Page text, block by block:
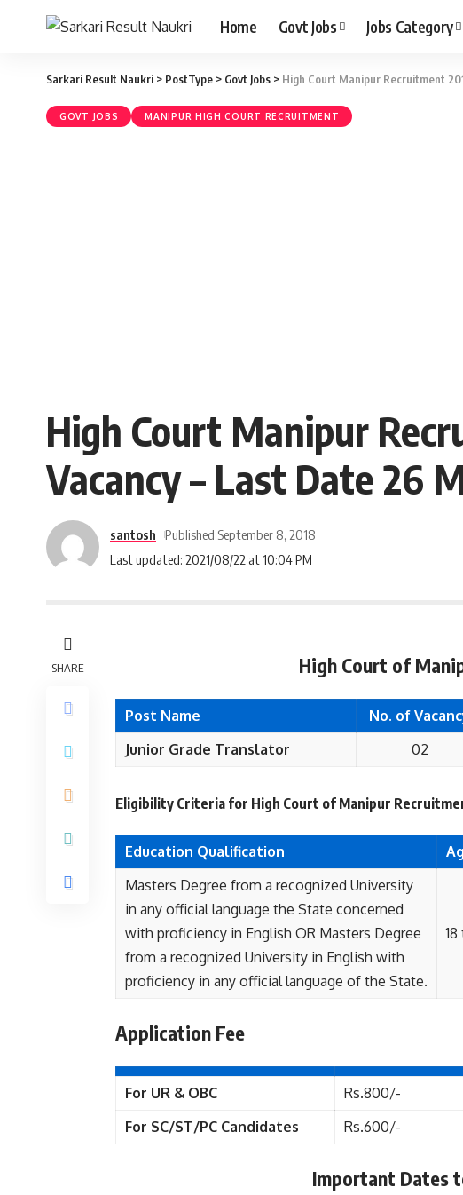
Home Govt Jobs Jobs Category
Sarkari Result Naukri > PostType > Govt Jobs > High Court Manipur Recruitment
GOVT JOBS MANIPUR HIGH COURT RECRUITMENT
High Court Manipur
Vacancy – Last Date 26
Last updated: 2021/08/22 at 10:04 PM
santosh Published September 8, 2018
SHARE High Court of
Post Name No. of
Junior Grade Translator
02
Eligibility Criteria for High Court of Manipur
Education Qualification
Masters Degree from a recognized University
in any official language the State concerned
with proficiency in English OR Masters Degree
from a recognized University in English with
proficiency in any official language of the State.
Application Fee
For UR & OBC Rs.800/-
For SC/ST/PC Candidates Rs.600/-
Important Dates